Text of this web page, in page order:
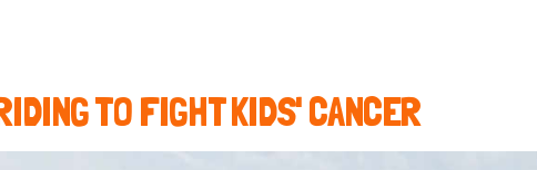
TO FIGHT KIDS' CANCER